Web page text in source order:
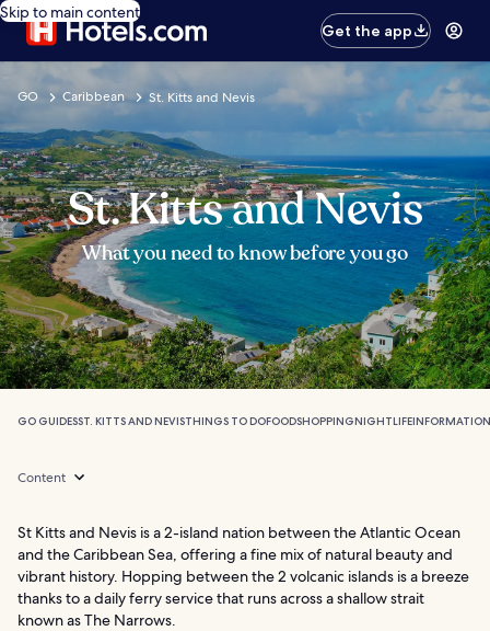
Skip to main content
Get the app
GO Caribbean St. Kitts and Nevis
St. Kitts and Nevis
What you need to know before you go
GO GUIDESST. KITTS AND NEVISTHINGS TO DOFOODSHOPPINGNIGHTLIFEINFORMATION
Content
St Kitts and Nevis is a 2-island nation between the Atlantic Ocean
and the Caribbean Sea, offering a fine mix of natural beauty and
vibrant history. Hopping between the 2 volcanic islands is a breeze
thanks to a daily ferry service that runs across a shallow strait
known as The Narrows.